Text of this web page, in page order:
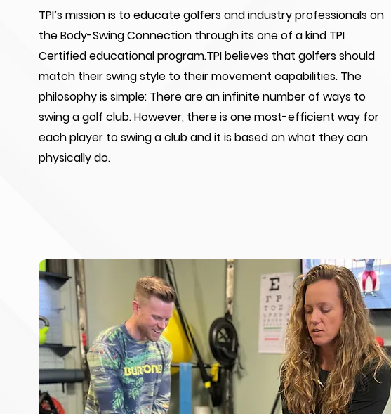
TPI’s mission is to educate golfers and industry professionals on
the Body-Swing Connection through its one of a kind TPI
Certified educational program.TPI believes that golfers should
match their swing style to their movement capabilities. The
philosophy is simple: There are an infinite number of ways to
swing a golf club. However, there is one most-efficient way for
each player to swing a club and it is based on what they can
physically do.